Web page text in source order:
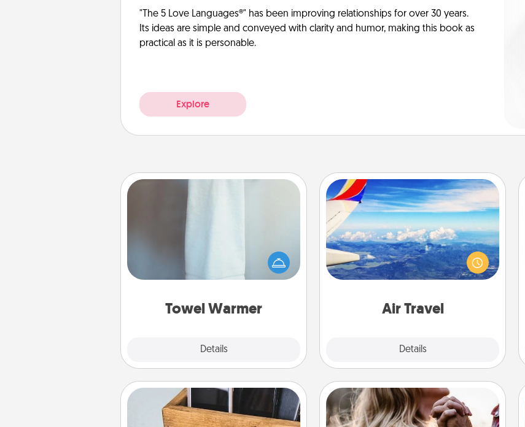
"The 5 Love Languages®" has been improving relationships for over 30 years.
Its ideas are simple and conveyed with clarity and humor, making this book as
practical as it is personable.
Explore
Towel Warmer
Details
Towel Warmer
incredibly comforting. Let the towel
warmer do all the work while you
Air Travel
Details
Air Travel
Keep an eye on your preferred
airline’s specials throughout the year
(this page from Southwest, for
example) and surprise your loved
Unplug Box Dance Lessons